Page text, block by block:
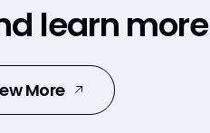
learn more
More